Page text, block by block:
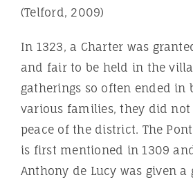
(Telford, 2009)
In 1323, a Charter was
and fair to be held in the
gatherings so often ended in
various families, they did
peace of the district. The
is first mentioned in 1309
Anthony de Lucy was given a